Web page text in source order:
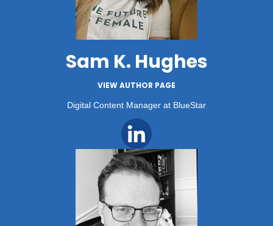
Sam K. Hughes
VIEW AUTHOR PAGE
Digital Content Manager at BlueStar